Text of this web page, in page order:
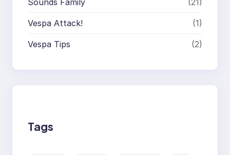
Vespa Attack! (1)
Vespa Tips (2)
Tags